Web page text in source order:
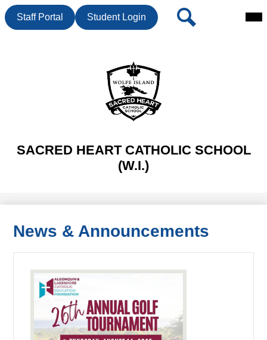
SACRED HEART CATHOLIC SCHOOL
(W.I.)
Header
ButtonStaff Portal Student Login Search
News & Announcements